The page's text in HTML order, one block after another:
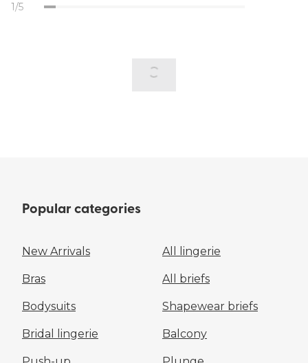
1/5
Popular categories
New Arrivals All lingerie
Bras All briefs
Bodysuits Shapewear briefs
Bridal lingerie Balcony